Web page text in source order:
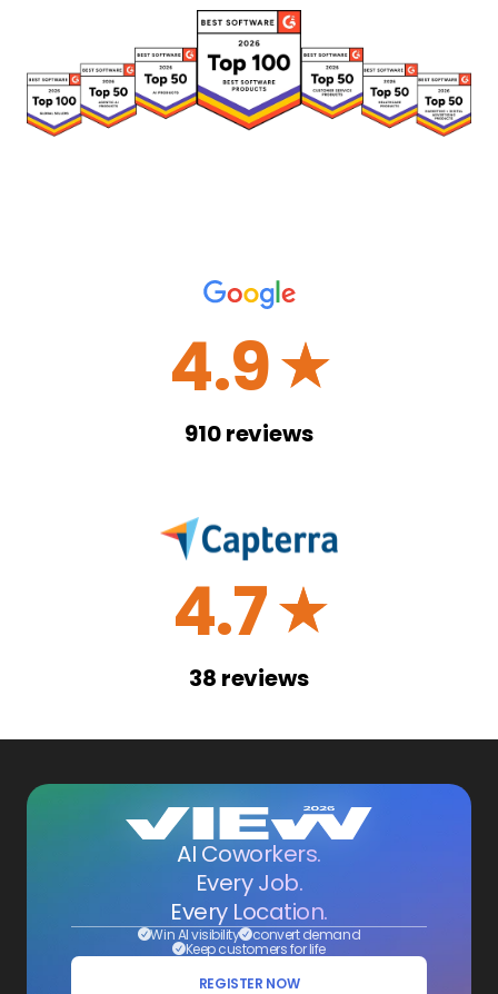
4.9☆
910reviews
4.7☆
38 reviews
AI Coworkers.
Every Job.
Every Location.
Win AI visibility convert demand
Keep customers for life
REGISTER NOW